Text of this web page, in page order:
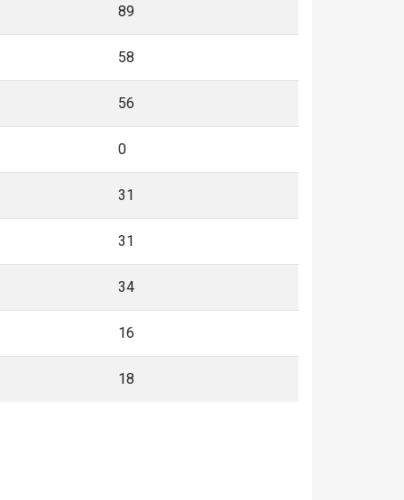
89
58
56
0
31
31
34
16
18